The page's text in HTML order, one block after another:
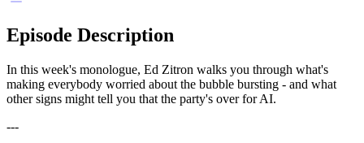
Episode Description
In this week's monologue, Ed Zitron walks you through what's
making everybody worried about the bubble bursting - and what
other signs might tell you that the party's over for AI.
---